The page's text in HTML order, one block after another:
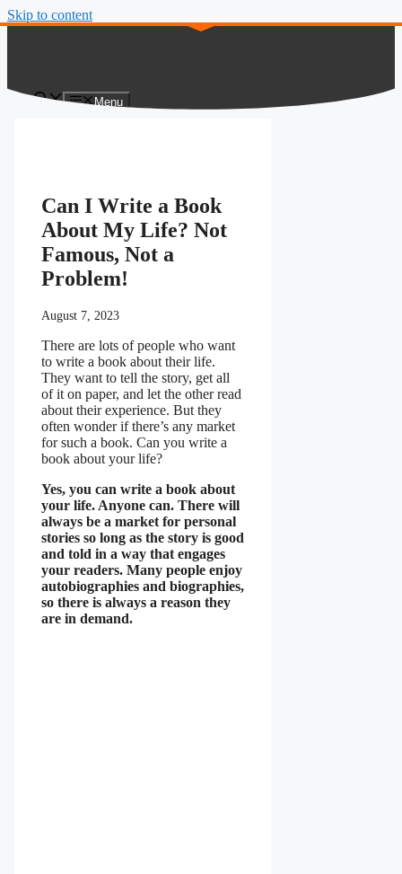
Skip to content
Menu
Can I Write a Book
About My Life? Not
Famous, Not a
Problem!
August 7, 2023
There are lots of people who want
to write a book about their life.
They want to tell the story, get all
of it on paper, and let the other read
about their experience. But they
often wonder if there’s any market
for such a book. Can you write a
book about your life?
Yes, you can write a book about
your life. Anyone can. There will
always be a market for personal
stories so long as the story is good
and told in a way that engages
your readers. Many people enjoy
autobiographies and biographies,
so there is always a reason they
are in demand.